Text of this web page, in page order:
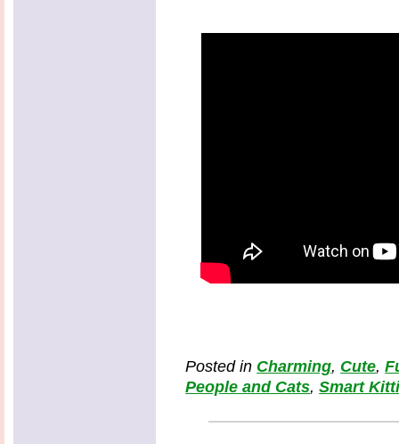
Posted in Charming, Cute,
People and Cats,Smart